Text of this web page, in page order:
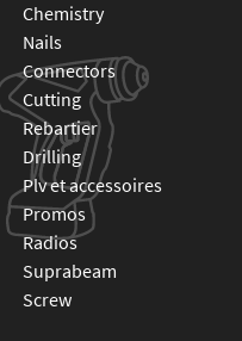
chemistry
nails
connectors
cutting
rebartier
drilling
plv et accessoires
promos
radios
suprabeam
screw